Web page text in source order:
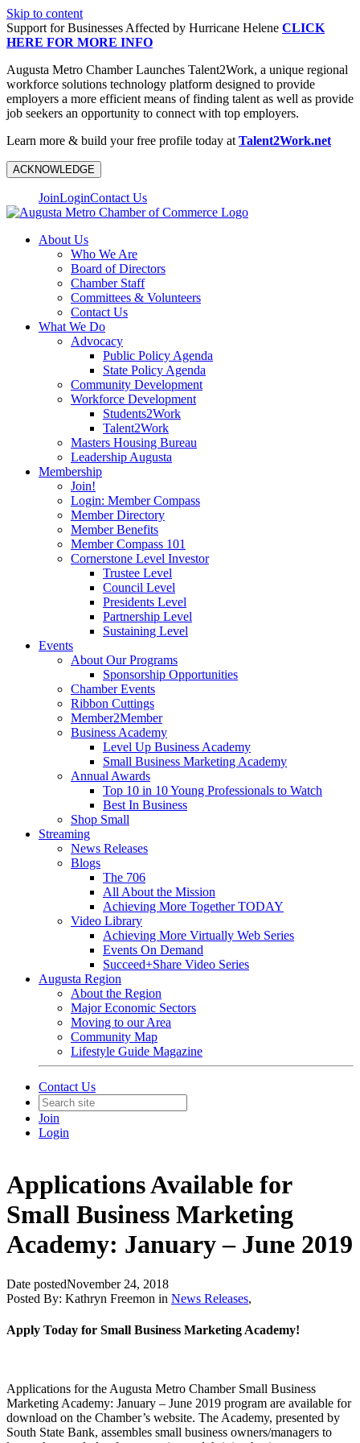
Skip to content
Support for Businesses Affected by Hurricane Helene CLICK
HERE FOR MORE INFO
Augusta Metro Chamber Launches Talent2Work, a unique regional
workforce solutions technology platform designed to provide
employers a more efficient means of finding talent as well as provide
job seekers an opportunity to connect with top employers.
Learn more & build your free profile today at Talent2Work.net
ACKNOWLEDGE
JoinLoginContact Us
About Us
Who We Are
Board of Directors
Chamber Staff
Committees & Volunteers
Contact Us
What We Do
Advocacy
Public Policy Agenda
State Policy Agenda
Community Development
Workforce Development
Students2Work
Talent2Work
Masters Housing Bureau
Leadership Augusta
Membership
Join!
Login: Member Compass
Member Directory
Member Benefits
Member Compass 101
Cornerstone Level Investor
Trustee Level
Council Level
Presidents Level
Partnership Level
Sustaining Level
Events
About Our Programs
Sponsorship Opportunities
Chamber Events
Ribbon Cuttings
Member2Member
Business Academy
Level Up Business Academy
Small Business Marketing Academy
Annual Awards
Top 10 in 10 Young Professionals to Watch
Best In Business
Shop Small
Streaming
News Releases
Blogs
The 706
All About the Mission
Achieving More Together TODAY
Video Library
Achieving More Virtually Web Series
Events On Demand
Succeed+Share Video Series
Augusta Region
About the Region
Major Economic Sectors
Moving to our Area
Community Map
Lifestyle Guide Magazine
Contact Us
Join
Login
Applications Available for
Small Business Marketing
Academy: January – June 2019
Date postedNovember 24, 2018
Posted By: Kathryn Freemon in News Releases,
Apply Today for Small Business Marketing Academy!
Applications for the Augusta Metro Chamber Small Business
Marketing Academy: January – June 2019 program are available for
download on the Chamber’s website. The Academy, presented by
South State Bank, assembles small business owners/managers to